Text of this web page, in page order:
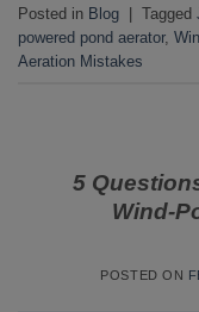
Posted in Blog | Tagged
powered pond aerator,
Aeration Mistakes
5
Wind-
POSTED ON